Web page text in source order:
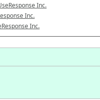
Inc.
Inc.
Inc.